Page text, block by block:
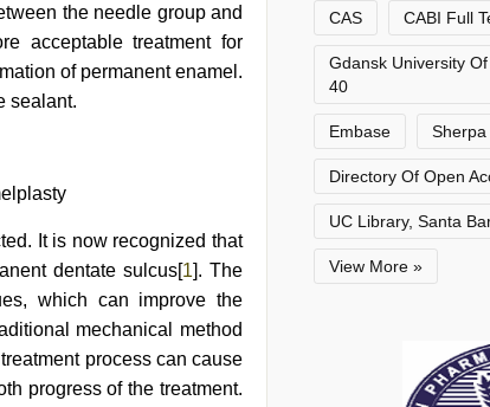
the needle group and
acceptable treatment for
of permanent enamel.
sealant.
It is now recognized that
dentate sulcus[1]. The
which can improve the
mechanical method
process can cause
progress of the treatment.
CAS CABI Full
Gdansk University
40
Embase
Directory Of Open
UC Library, Santa
View More »